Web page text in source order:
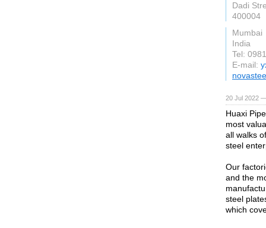
Dadi
400004
Mumbai
India
Tel:
E-mail:
20 Jul 2022
Huaxi
most
all walks
steel
Our
and the
steel
which